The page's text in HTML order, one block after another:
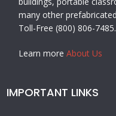
many other
Toll-Free (800) 806-7485.
Learn moreAbout Us
IMPORTANT LINKS